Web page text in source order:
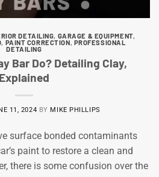
DETAILING, GARAGE & EQUIPMENT,
, PAINT CORRECTION, PROFESSIONAL
DETAILING
Bar Do? Detailing Clay,
Explained
11, 2024 BY MIKE PHILLIPS
surface bonded contaminants
paint to restore a clean and
there is some confusion over the